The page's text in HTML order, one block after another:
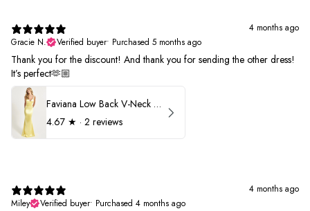
4 months ago
Gracie N.
Verified buyer• Purchased 5 months ago
Thank you for the discount! And thank you for sending the other dress!
It’s perfect🫶🏼
Faviana Low Back V-Neck Prom Dress 11052
4.67 ★ · 2 reviews
4 months ago
Miley
Verified buyer• Purchased 4 months ago